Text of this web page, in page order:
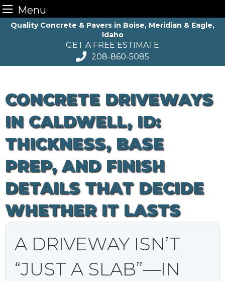
Menu
SkipQuality Concrete & Pavers in Boise, Meridian & Eagle,
Idaho
GET A FREE ESTIMATE
208-860-5085
CONCRETE DRIVEWAYS
IN CALDWELL, ID:
THICKNESS, BASE
PREP, AND FINISH
DETAILS THAT DECIDE
WHETHER IT LASTS
A DRIVEWAY ISN’T
“JUST A SLAB”—IN